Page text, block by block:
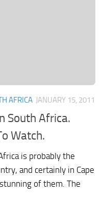
AFRICA JANUARY 15, 2011
South Africa.
Watch.
is probably the
and certainly in Cape
of them. The